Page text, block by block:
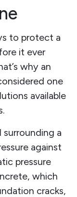
to protect a
it ever
why an
one
available
a
against
pressure
which
cracks,